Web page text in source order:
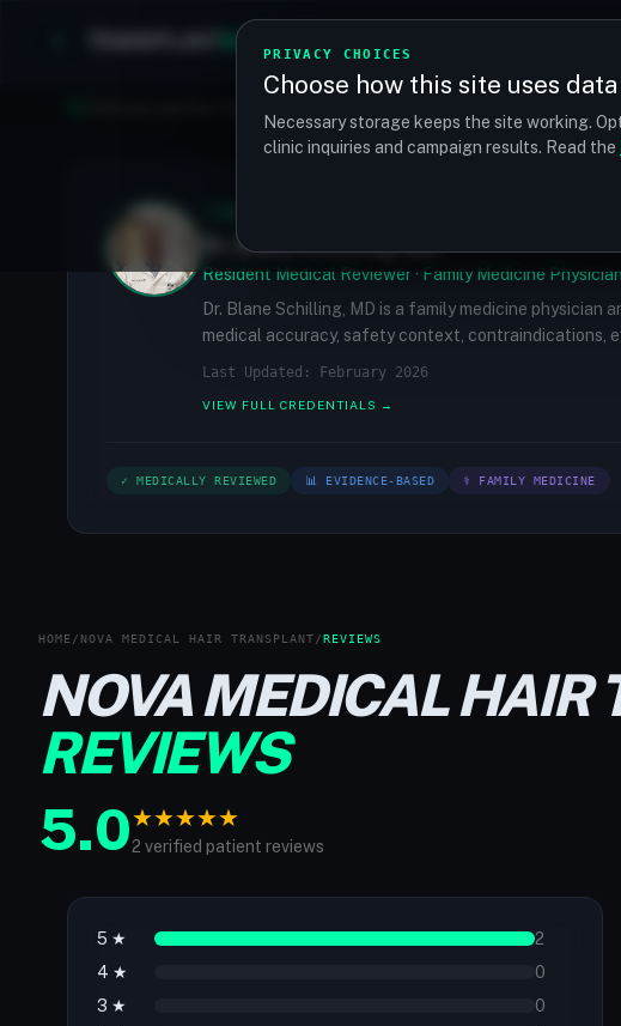
PRIVACY CHOICES
Choose how this site uses data
Necessary storage keeps the site working.
clinic inquiries and campaign results. Read the
MATCH
Dr. Blane Schilling, MD
Resident Medical Reviewer · Family Medicine
Dr. Blane Schilling, MD is a family medicine
medical accuracy, safety context, contraindications,
Last Updated: February 2026
VIEW FULL CREDENTIALS →
✓ MEDICALLY REVIEWED 📊 EVIDENCE-BASED ⚕ FAMILY MEDICINE
HOME /NOVA MEDICAL HAIR TRANSPLANT /REVIEWS
NOVA MEDICAL HAIR
REVIEWS
5.0★★★★★
2 verified patient reviews
5 ★
2
4 ★
0
3 ★
0